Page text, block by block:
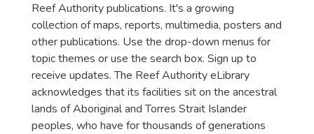
Reef Authority publications. It's a growing
collection of maps, reports, multimedia, posters and
other publications. Use the drop-down menus for
topic themes or use the search box. Sign up to
receive updates. The Reef Authority eLibrary
acknowledges that its facilities sit on the ancestral
lands of Aboriginal and Torres Strait Islander
peoples, who have for thousands of generations